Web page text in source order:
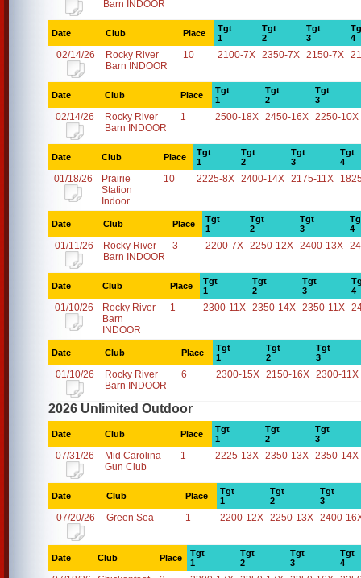
Barn INDOOR
Date Club Place
Tgt
1
Tgt
2
Tgt
3
4
02/14/26
Rocky River
Barn INDOOR
10 2100-7X 2350-7X 2150-7X
Date Club Place
Tgt
1
Tgt
2
Tgt
3
02/14/26
Rocky River
Barn INDOOR
1 2500-18X 2450-16X 2250-10X
Date Club Place
Tgt
1
Tgt
2
Tgt
3
Tgt
4
01/18/26
Prairie
Station
Indoor
10 2225-8X 2400-14X 2175-11X
Date Club Place
Tgt
1
Tgt
2
Tgt
3
4
01/11/26
Rocky River
Barn INDOOR
3 2200-7X 2250-12X 2400-13X
Date Club Place
Tgt
1
Tgt
2
Tgt
3
4
01/10/26
Rocky River
Barn
INDOOR
1 2300-11X 2350-14X 2350-11X
Date Club Place
Tgt
1
Tgt
2
Tgt
3
01/10/26
Rocky River
Barn INDOOR
6 2300-15X 2150-16X 2300-11X
2026 Unlimited Outdoor
Date Club Place
Tgt
1
Tgt
2
Tgt
3
07/31/26
Mid Carolina
Gun Club
1 2225-13X 2350-13X 2350-14X
Date Club Place
Tgt
1
Tgt
2
Tgt
3
07/20/26 Green Sea 1 2200-12X 2250-13X 2400-
Date Club Place
Tgt
1
Tgt
2
Tgt
3
Tgt
4